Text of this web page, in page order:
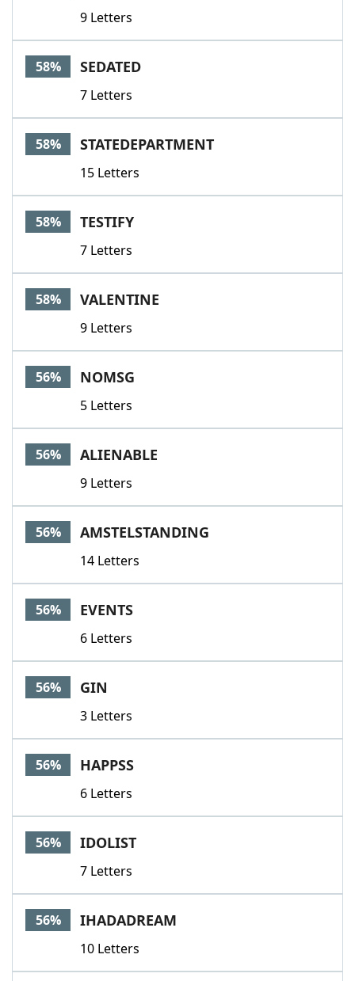
9 Letters
58% SEDATED
7 Letters
58% STATEDEPARTMENT
15 Letters
58% TESTIFY
7 Letters
58% VALENTINE
9 Letters
56% NOMSG
5 Letters
56% ALIENABLE
9 Letters
56% AMSTELSTANDING
14 Letters
56% EVENTS
6 Letters
56% GIN
3 Letters
56% HAPPSS
6 Letters
56% IDOLIST
7 Letters
56% IHADADREAM
10 Letters